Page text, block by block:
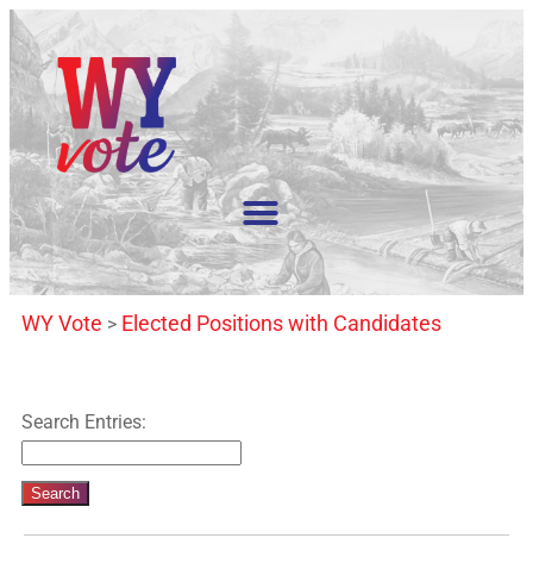
WY Vote > Elected Positions with Candidates
Search Entries: